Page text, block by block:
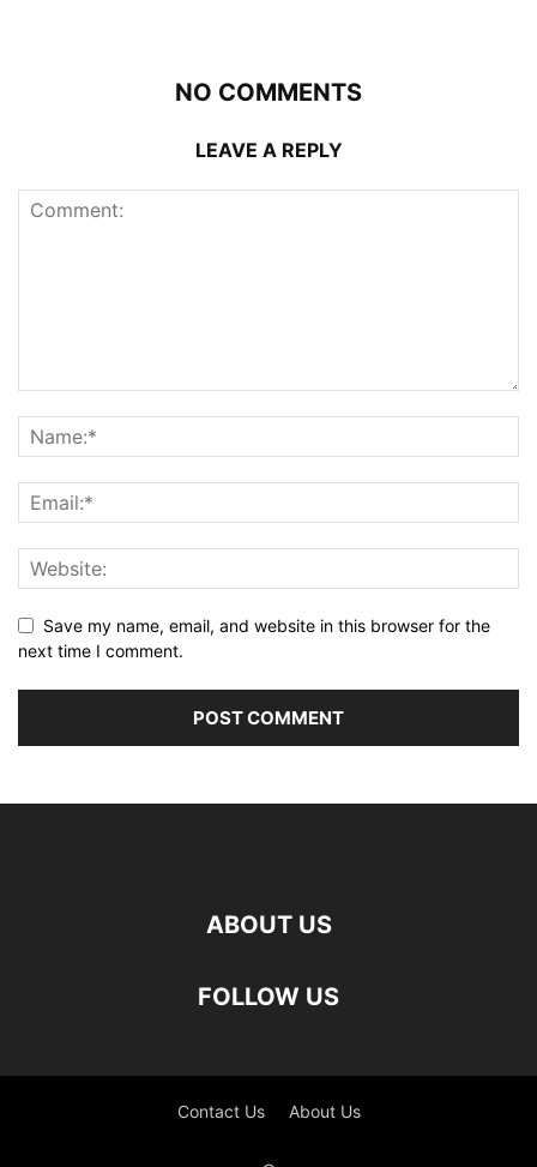
NO COMMENTS
LEAVE A REPLY
Save my name, email, and website in this browser for the
next time I comment.
ABOUT US
FOLLOW US
Contact Us About Us